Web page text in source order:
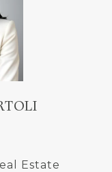
Estate